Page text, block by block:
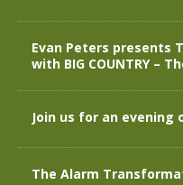
Evan Peters presents
with BIG COUNTRY –
Join us for an evening
The Alarm